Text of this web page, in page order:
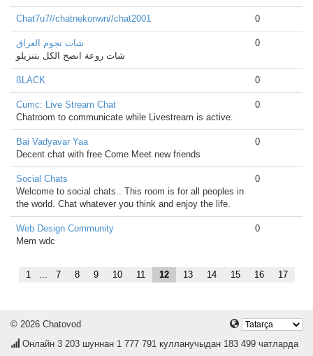
Chat7u7//chatnekonwn//chat2001 0
شات نجوم العراق
شات روعة انصح الكل بتنزيلو
0
ßLACK 0
Cumc: Live Stream Chat
Chatroom to communicate while Livestream is active.
0
Bai Vadyavar Yaa
Decent chat with free Come Meet new friends
0
Social Chats
Welcome to social chats.. This room is for all peoples in
the world. Chat whatever you think and enjoy the life.
0
Web Design Community
Mem wdc
0
1 ... 7 8 9 10 11 12 13 14 15 16 17
© 2026 Chatovod
Онлайн 3 203 шуннан 1 777 791 кулланучыдан 183 499 чатларда